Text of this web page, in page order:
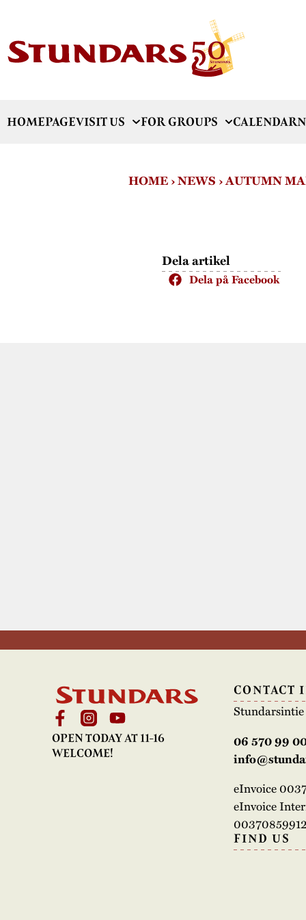
HOMEPAGEVISIT US FOR GROUPS CALENDAR
HOME›NEWS ›AUTUMN
Dela artikel
Dela på Facebook
OPEN TODAY AT 11-16
WELCOME!
CONTACT
06 570 99
eInvoice
eInvoice
FIND US